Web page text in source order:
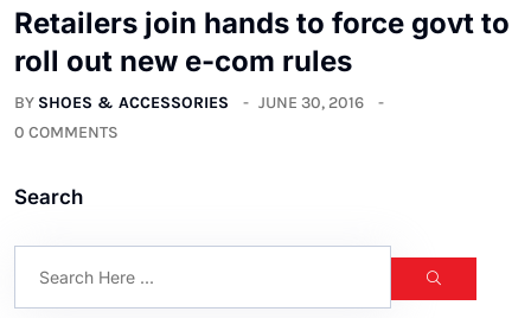
Retailers join hands to force govt to
roll out new e-com rules
BY SHOES & ACCESSORIES
JUNE 30, 2016
0 COMMENTS
Search